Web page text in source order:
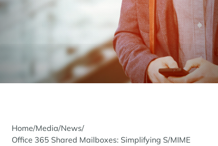
Home/Media/News/
Office 365 Shared Mailboxes: Simplifying S/MIME